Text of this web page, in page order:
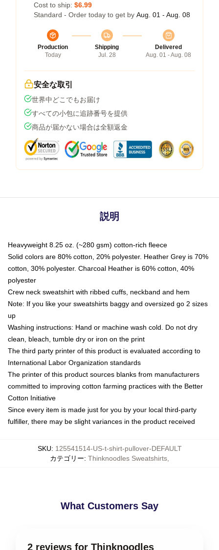
Cost to ship: $6.99
Standard - Order today to get by Aug. 01 - Aug. 08
Production
Today
Shipping
Jul. 28
Delivered
Aug. 01 - Aug. 08
安全な取引
世界中どこでもお届け
すべての小包に追跡番号を提供
商品が届かない場合は全額返金
説明
Heavyweight 8.25 oz. (~280 gsm) cotton-rich fleece
Solid colors are 80% cotton, 20% polyester. Heather Grey is 70%
cotton, 30% polyester. Charcoal Heather is 60% cotton, 40%
polyester
Crew neck sweatshirt with ribbed cuffs, neckband and hem
Note: If you like your sweatshirts baggy and oversized go 2 sizes
up
Washing instructions: Hand or machine wash cold. Do not dry
clean, bleach, tumble dry or iron on the print
The third party printer of this product is evaluated according to
International Labor Organization standards
The printer of this product sources blanks from manufacturers
committed to improving cotton farming practices with the Better
Cotton Initiative
Since every item is made just for you by your local third-party
fulfiller, there may be slight variances in the product received
SKU: 125541514-US-t-shirt-pullover-DEFAULT
カテゴリー: Thinknoodles Sweatshirts
What Customers Say
2 reviews for Thinknoodles